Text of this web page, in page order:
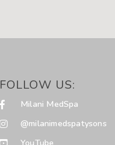
FOLLOW US:
Milani MedSpa
@milanimedspatysons